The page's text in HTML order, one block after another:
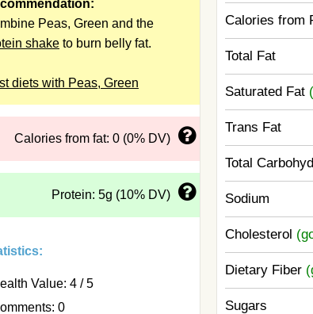
Peas, Green and the
shake to burn belly fat.
diets with Peas, Green
Calories from fat: 0 (0% DV)
Protein: 5g (10% DV)
Value: 4 / 5
0
Calories from
Total Fat
Saturated Fat
Trans Fat
Total
Sodium
Cholesterol
Dietary Fiber
Sugars